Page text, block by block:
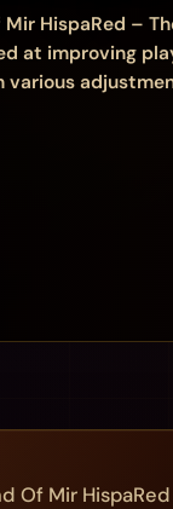
HispaRed –
at improving
various
Of Mir